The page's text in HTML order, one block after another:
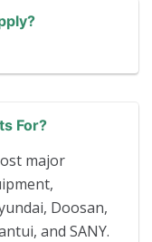
For?
major
Doosan,
and SANY.